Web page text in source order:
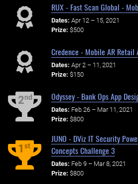
RUX - Fast Scan Global -
Dates: Apr 12 – 15, 2021
Prize: $500
Credence - Mobile AR Retail
Dates: Apr 2 – 11, 2021
Prize: $150
2nd Odyssey - Bank Ops App
Dates: Feb 26 – Mar 11, 2021
Prize: $800
1st
JUNO - DViz IT Security
Concepts Challenge 3
Dates: Feb 9 – Mar 8, 2021
Prize: $800